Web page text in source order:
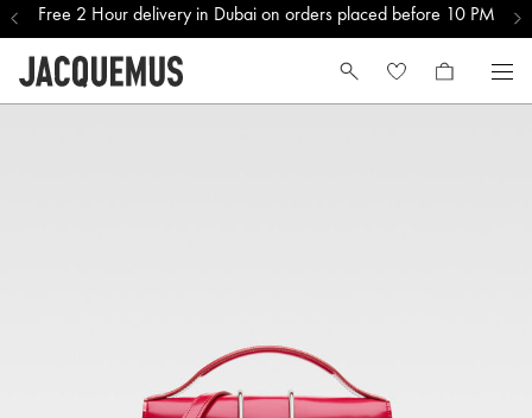
Free 2 Hour delivery in Dubai on orders placed before 10 PM